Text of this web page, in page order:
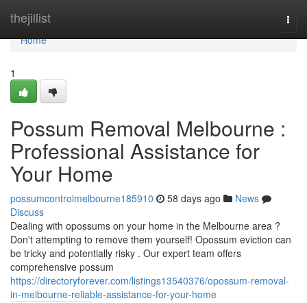
thejillist
Home
Home
1
Possum Removal Melbourne :
Professional Assistance for
Your Home
possumcontrolmelbourne185910 58 days ago
News
Discuss
Dealing with opossums on your home in the Melbourne area ?
Don't attempting to remove them yourself! Opossum eviction can
be tricky and potentially risky . Our expert team offers
comprehensive possum
https://directoryforever.com/listings13540376/opossum-removal-
in-melbourne-reliable-assistance-for-your-home